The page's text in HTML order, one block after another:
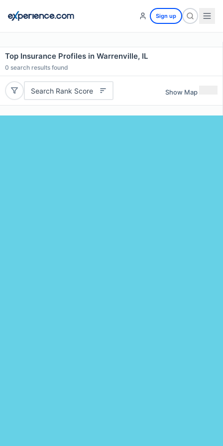
Sign up
Top Insurance Profiles in Warrenville, IL
0 search results found
Search Rank Score Show Map